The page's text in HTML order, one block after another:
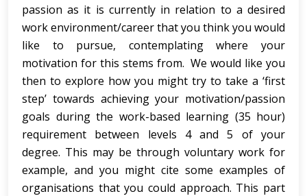
passion as it is currently in relation to a desired
work environment/career that you think you would
like to pursue, contemplating where your
motivation for this stems from. We would like you
then to explore how you might try to take a ‘first
step’ towards achieving your motivation/passion
goals during the work-based learning (35 hour)
requirement between levels 4 and 5 of your
degree. This may be through voluntary work for
example, and you might cite some examples of
organisations that you could approach. This part